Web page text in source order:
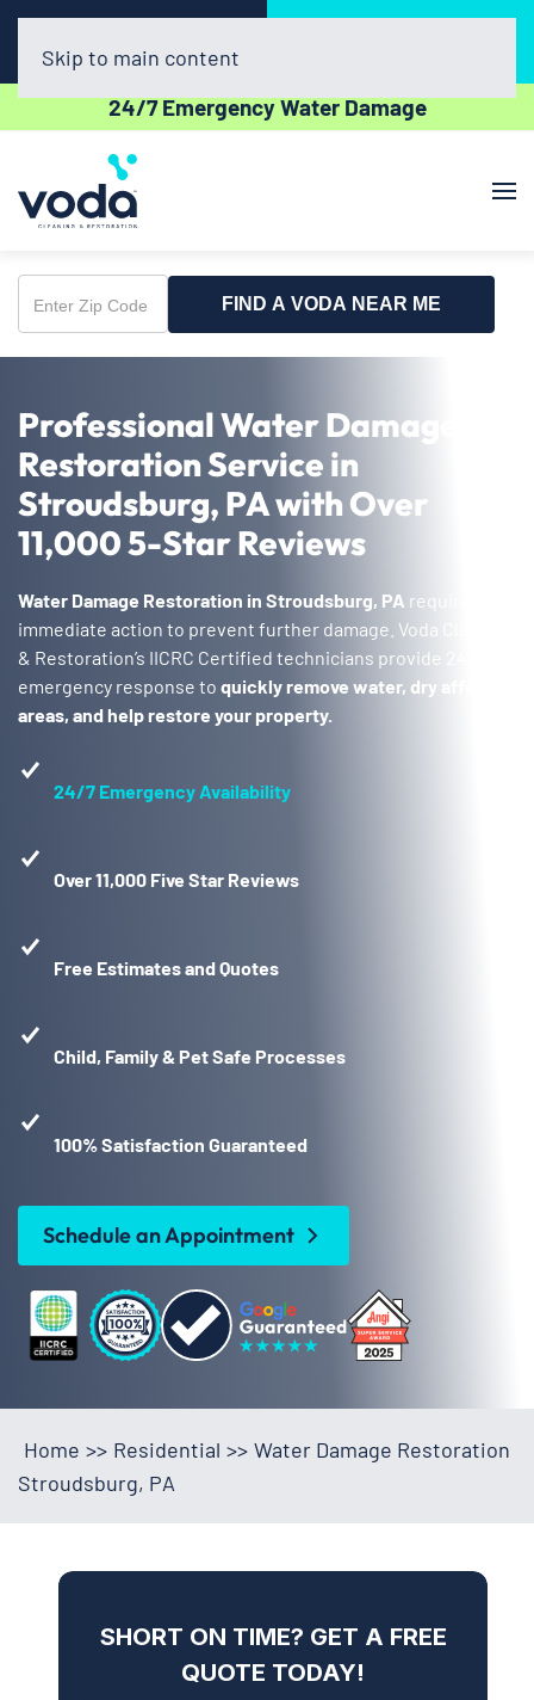
(610) 831-3129
24/7 Emergency Water Damage
Skip to main content
Enter
Zip
FIND A VODA NEAR ME
Professional Water Damage
Restoration Service in
Stroudsburg, PA with Over
11,000 5-Star Reviews
Water Damage Restoration in Stroudsburg, PA requires
immediate action to prevent further damage. Voda Cleaning
& Restoration’s IICRC Certified technicians provide 24/7
emergency response to quickly remove water, dry affected
areas, and help restore your property.
24/7 Emergency Availability
Over 11,000 Five Star Reviews
Free Estimates and Quotes
Child, Family & Pet Safe Processes
100% Satisfaction Guaranteed
Schedule an Appointment
Home >> Residential >> Water Damage Restoration
Stroudsburg, PA